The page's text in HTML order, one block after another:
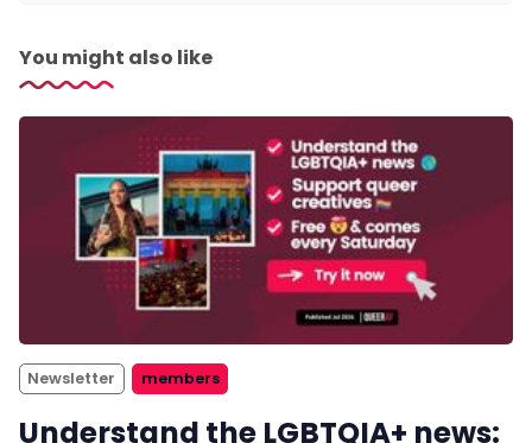
You might also like
Newsletter members
Understand the LGBTQIA+ news: